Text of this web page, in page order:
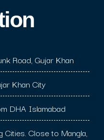
Road, Gujar Khan
Khan City
DHA Islamabad
Close to Mangla,